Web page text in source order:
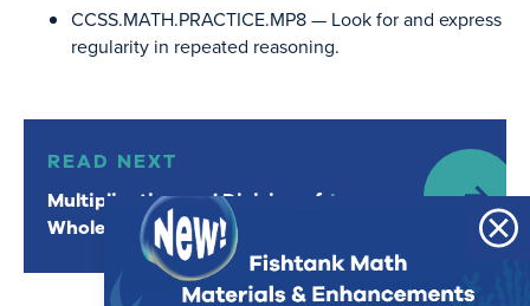
CCSS.MATH.PRACTICE.MP8— Look for and express
regularity in repeated reasoning.
READ NEXT
Multiplication and Division of
Whole Numbers
Lesson
Read Next: Multiplication and Division of Whole